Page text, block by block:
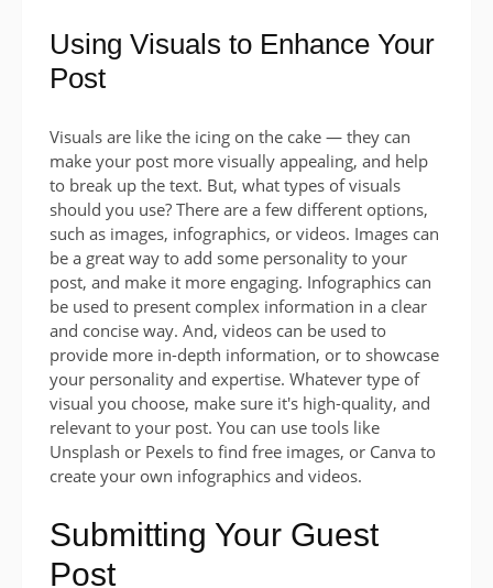
Using Visuals to Enhance Your
Post
Visuals are like the icing on the cake — they can
make your post more visually appealing, and help
to break up the text. But, what types of visuals
should you use? There are a few different options,
such as images, infographics, or videos. Images can
be a great way to add some personality to your
post, and make it more engaging. Infographics can
be used to present complex information in a clear
and concise way. And, videos can be used to
provide more in-depth information, or to showcase
your personality and expertise. Whatever type of
visual you choose, make sure it's high-quality, and
relevant to your post. You can use tools like
Unsplash or Pexels to find free images, or Canva to
create your own infographics and videos.
Submitting Your Guest
Post